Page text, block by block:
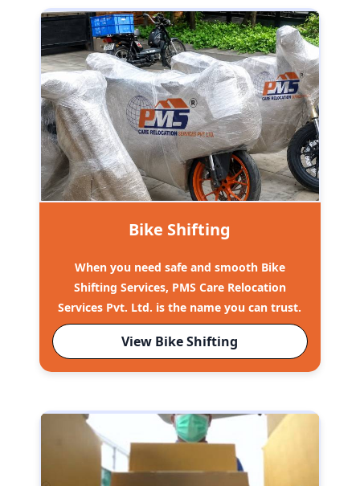
Bike Shifting
When you need safe and smooth Bike
Shifting Services, PMS Care Relocation
Services Pvt. Ltd. is the name you can trust.
View Bike Shifting